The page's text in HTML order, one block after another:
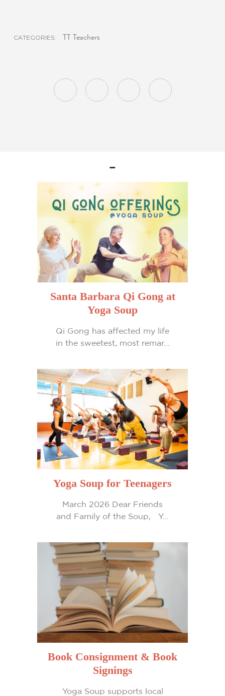
CATEGORIES: TT Teachers
–
Santa Barbara Qi Gong at
Yoga Soup
Qi Gong has affected my life
in the sweetest, most remar...
Yoga Soup for Teenagers
March 2026 Dear Friends
and Family of the Soup, Y...
Book Consignment & Book
Signings
Yoga Soup supports local